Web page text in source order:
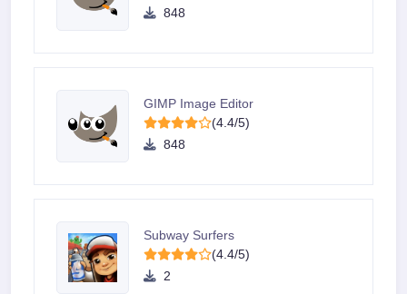
848
GIMP Image Editor
(4.4/5)
848
Subway Surfers
(4.4/5)
2